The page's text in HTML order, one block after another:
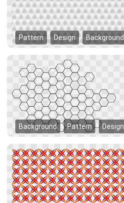
Pattern Design Background
Background Pattern Design